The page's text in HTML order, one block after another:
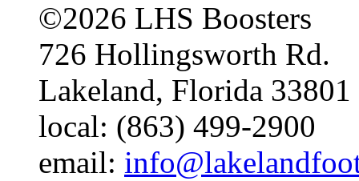
©2026 LHS Boosters
726 Hollingsworth Rd.
Lakeland, Florida 33801
local: (863) 499-2900
email: